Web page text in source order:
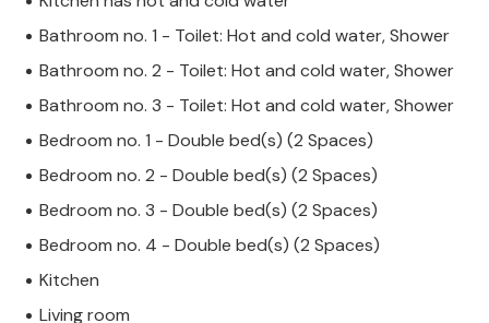
Bathroom no. 1 - Toilet: Hot and cold water, Shower
Bathroom no. 2 - Toilet: Hot and cold water, Shower
Bathroom no. 3 - Toilet: Hot and cold water, Shower
Bedroom no. 1 - Double bed(s) (2 Spaces)
Bedroom no. 2 - Double bed(s) (2 Spaces)
Bedroom no. 3 - Double bed(s) (2 Spaces)
Bedroom no. 4 - Double bed(s) (2 Spaces)
Kitchen
Living room